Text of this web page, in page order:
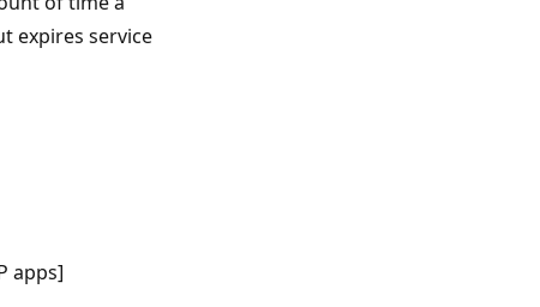
expires service
apps]